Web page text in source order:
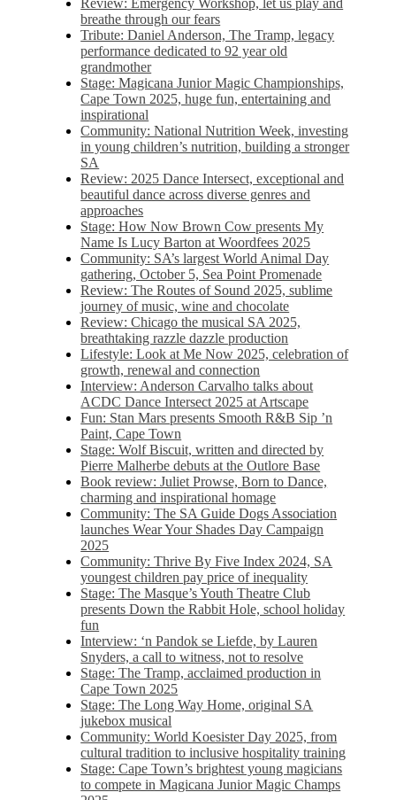
Review: Emergency Workshop, let us play and
breathe through our fears
Tribute: Daniel Anderson, The Tramp, legacy
performance dedicated to 92 year old
grandmother
Stage: Magicana Junior Magic Championships,
Cape Town 2025, huge fun, entertaining and
inspirational
Community: National Nutrition Week, investing
in young children’s nutrition, building a stronger
SA
Review: 2025 Dance Intersect, exceptional and
beautiful dance across diverse genres and
approaches
Stage: How Now Brown Cow presents My
Name Is Lucy Barton at Woordfees 2025
Community: SA’s largest World Animal Day
gathering, October 5,​​ Sea Point Promenade​
Review: The Routes of Sound 2025, sublime
journey of music, wine and chocolate
Review: Chicago the musical SA 2025,
breathtaking razzle dazzle production
Lifestyle: Look at Me Now 2025, celebration of
growth, renewal and connection
Interview: Anderson Carvalho talks about
ACDC Dance Intersect 2025 at Artscape
Fun: Stan Mars presents Smooth R&B Sip ’n
Paint, Cape Town
Stage: Wolf Biscuit, written and directed by
Pierre Malherbe debuts at the Outlore Base
Book review: Juliet Prowse, Born to Dance,
charming and inspirational homage
Community: The SA Guide Dogs Association
launches Wear Your Shades Day Campaign
2025
Community: Thrive By Five Index 2024, SA
youngest children pay price of inequality
Stage: The Masque’s Youth Theatre Club
presents Down the Rabbit Hole, school holiday
fun
Interview: ‘n Pandok se Liefde, by Lauren
Snyders, a call to witness, not to resolve
Stage: The Tramp, acclaimed production in
Cape Town 2025
Stage: The Long Way Home, original SA
jukebox musical
Community: World Koesister Day 2025, from
cultural tradition to inclusive hospitality training
Stage: Cape Town’s brightest young magicians
to compete in Magicana Junior Magic Champs